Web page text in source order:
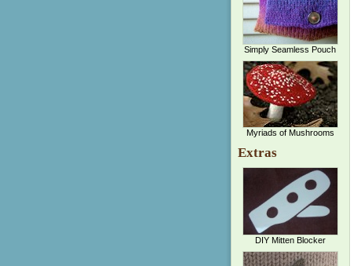
Simply Seamless Pouch
Myriads of Mushrooms
Extras
DIY Mitten Blocker